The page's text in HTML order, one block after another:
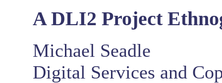
A DLI2 Project
Michael Seadle
Digital Services and